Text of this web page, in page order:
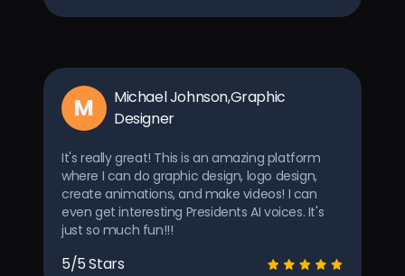
M
Michael Johnson,Graphic
Designer
It's really great! This is an amazing platform
where I can do graphic design, logo design,
create animations, and make videos! I can
even get interesting Presidents AI voices. It's
just so much fun!!!
5/5 Stars